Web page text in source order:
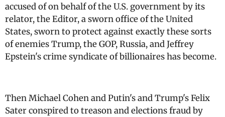
accused of on behalf of the U.S. government by its
relator, the Editor, a sworn office of the United
States, sworn to protect against exactly these sorts
of enemies Trump, the GOP, Russia, and Jeffrey
Epstein's crime syndicate of billionaires has become.
Then Michael Cohen and Putin's and Trump's Felix
Sater conspired to treason and elections fraud by